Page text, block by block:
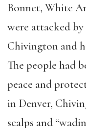
Bonnet, White
were attacked
Chivington and
The people had
peace and
in Denver,
scalps and